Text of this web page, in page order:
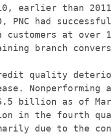
earlier than
PNC had
customers at over
branch
quality
Nonperforming
billion as of
in the fourth
due to the